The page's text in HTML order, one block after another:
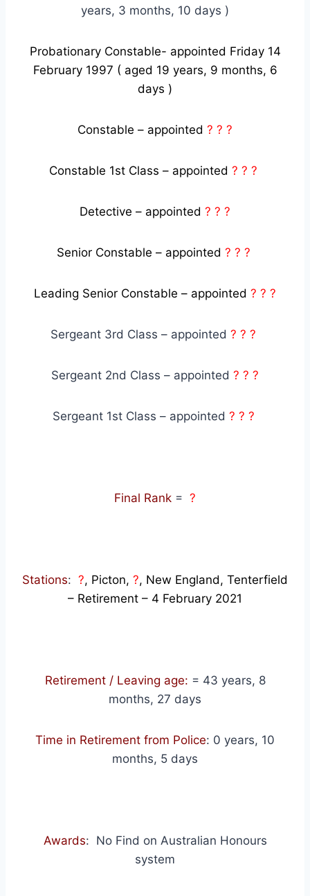
years, 3 months, 10 days )
Probationary Constable- appointed Friday 14
February 1997 ( aged 19 years, 9 months, 6
days )
Constable – appointed ? ? ?
Constable 1st Class – appointed ? ? ?
Detective – appointed ? ? ?
Senior Constable – appointed ? ? ?
Leading Senior Constable – appointed ? ? ?
Sergeant 3rd Class – appointed ? ? ?
Sergeant 2nd Class – appointed ? ? ?
Sergeant 1st Class – appointed ? ? ?
Final Rank = ?
Stations: ?, Picton, ?, New England, Tenterfield
– Retirement – 4 February 2021
Retirement / Leaving age: = 43 years, 8
months, 27 days
Time in Retirement from Police: 0 years, 10
months, 5 days
Awards: No Find on Australian Honours
system